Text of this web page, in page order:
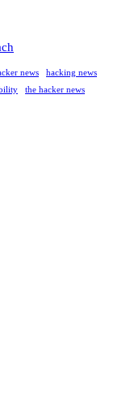
news
hacking news
the hacker news